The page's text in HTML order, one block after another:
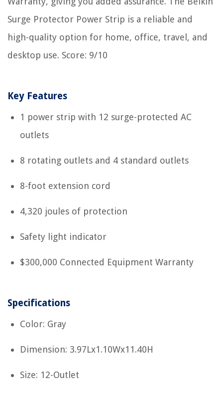
Surge Protector Power Strip is a reliable and
high-quality option for home, office, travel, and
desktop use. Score: 9/10
Key Features
1 power strip with 12 surge-protected AC
outlets
8 rotating outlets and 4 standard outlets
8-foot extension cord
4,320 joules of protection
Safety light indicator
$300,000 Connected Equipment Warranty
Specifications
Color: Gray
Dimension: 3.97Lx1.10Wx11.40H
Size: 12-Outlet